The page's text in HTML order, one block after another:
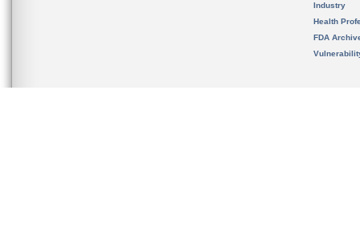
Industry
Health
FDA